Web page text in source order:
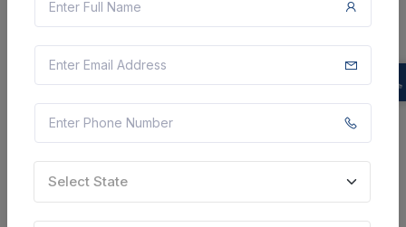
BID TENDER
SHARE
3 DAYS LEFT
Select State